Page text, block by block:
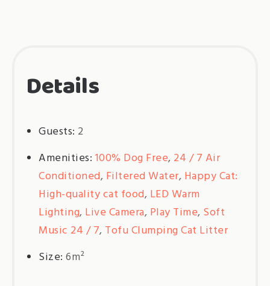
Details
Guests: 2
Amenities: 100% Dog Free, 24 / 7 Air
Conditioned, Filtered Water, Happy Cat:
High-quality cat food, LED Warm
Lighting, Live Camera, Play Time, Soft
Music 24 / 7, Tofu Clumping Cat Litter
Size: 6m²